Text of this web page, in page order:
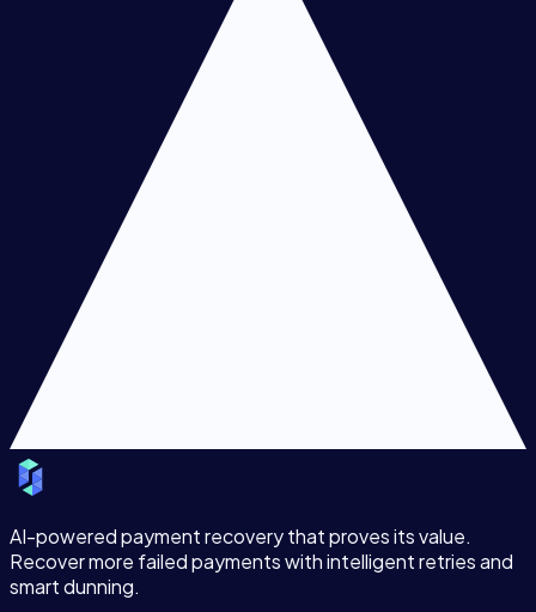
AI-powered payment recovery that proves its value.
Recover more failed payments with intelligent retries and
smart dunning.